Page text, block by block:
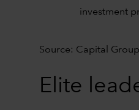
investment
Source: Capital
Elite